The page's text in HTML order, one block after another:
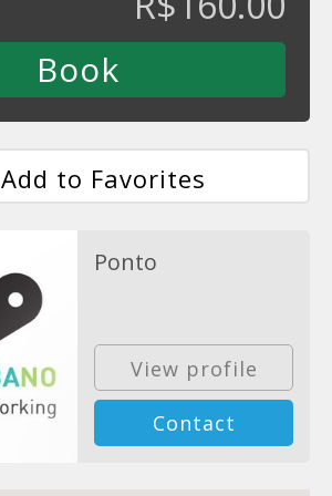
Add to Favorites
Ponto
View profile
Contact